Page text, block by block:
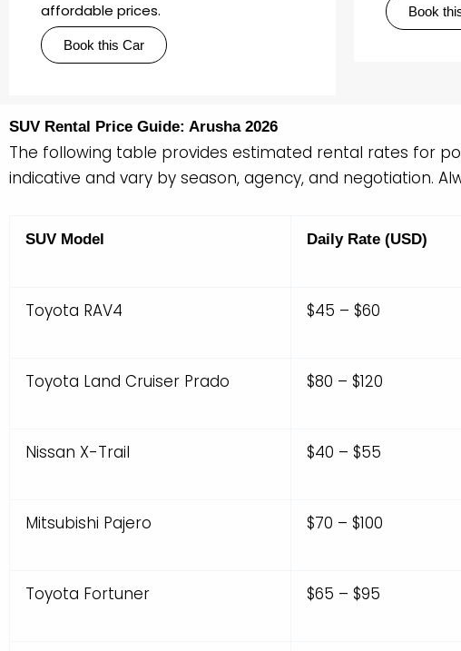
affordable prices.
Book this Car
Book
SUV Rental Price Guide: Arusha 2026
The following table provides estimated rental rates for
indicative and vary by season, agency, and negotiation.
SUV Model Daily Rate (USD)
Toyota RAV4 $45 – $60
Toyota Land Cruiser Prado $80 – $120
Nissan X-Trail $40 – $55
Mitsubishi Pajero $70 – $100
Toyota Fortuner $65 – $95